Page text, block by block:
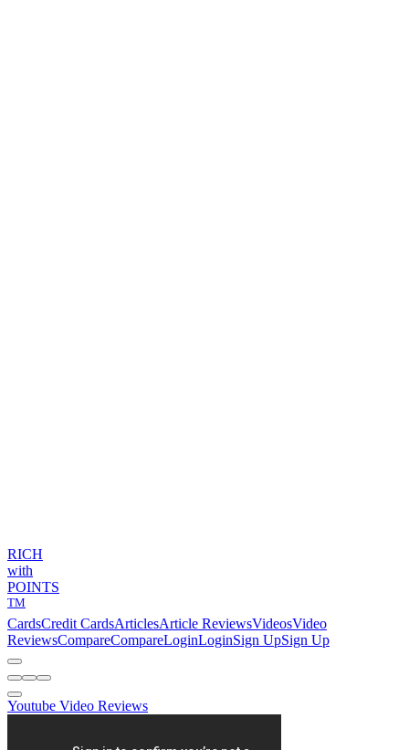
RICH
with
POINTS
TM
CardsCredit CardsArticlesArticle ReviewsVideosVideo
ReviewsCompareCompareLoginLoginSign UpSign Up
Youtube Video Reviews